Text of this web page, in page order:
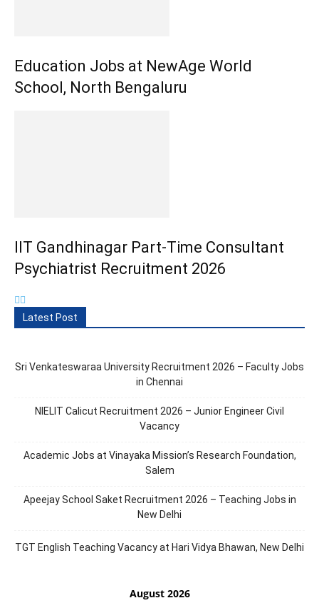
Education Jobs at NewAge World
School, North Bengaluru
IIT Gandhinagar Part-Time Consultant
Psychiatrist Recruitment 2026
Latest Post
Sri Venkateswaraa University Recruitment 2026 – Faculty Jobs
in Chennai
NIELIT Calicut Recruitment 2026 – Junior Engineer Civil
Vacancy
Academic Jobs at Vinayaka Mission’s Research Foundation,
Salem
Apeejay School Saket Recruitment 2026 – Teaching Jobs in
New Delhi
TGT English Teaching Vacancy at Hari Vidya Bhawan, New Delhi
August 2026